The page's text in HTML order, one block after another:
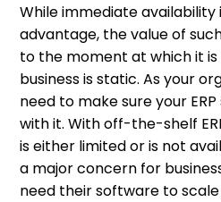
While immediate availability
advantage, the value of
to the moment at which it is
business is static. As your
need to make sure your
with it. With off-the-shelf
is either limited or is not
a major concern for
need their software to